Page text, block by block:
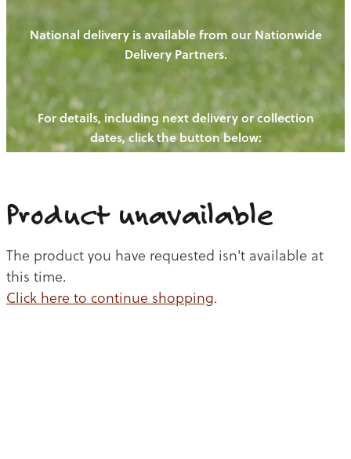
HENS
PIGS
CHICKENS
CATTLE
OUR PRODUCE
NEW! - REDWOODS FIBRE
WAYS TO BUY
CHICKEN
BEEF
OUR NEWS
BLOGS
CONTACT US
National delivery is available from our Nationwide
Delivery Partners.
For details, including next delivery or collection
dates, click the button below:
Product unavailable
The product you have requested isn't available at
this time.
Click here to continue shopping.